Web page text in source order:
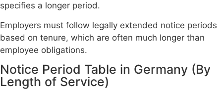
specifies a longer period.
Employers must follow legally extended notice periods
based on tenure, which are often much longer than
employee obligations.
Notice Period Table in Germany (By
Length of Service)